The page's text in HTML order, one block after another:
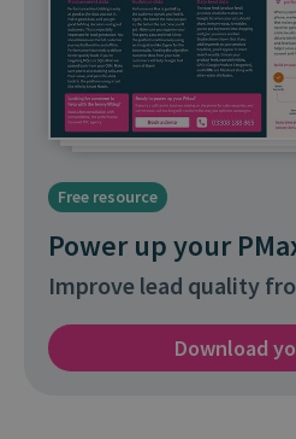
Free resource
Power up your
Improve lead quality
Download